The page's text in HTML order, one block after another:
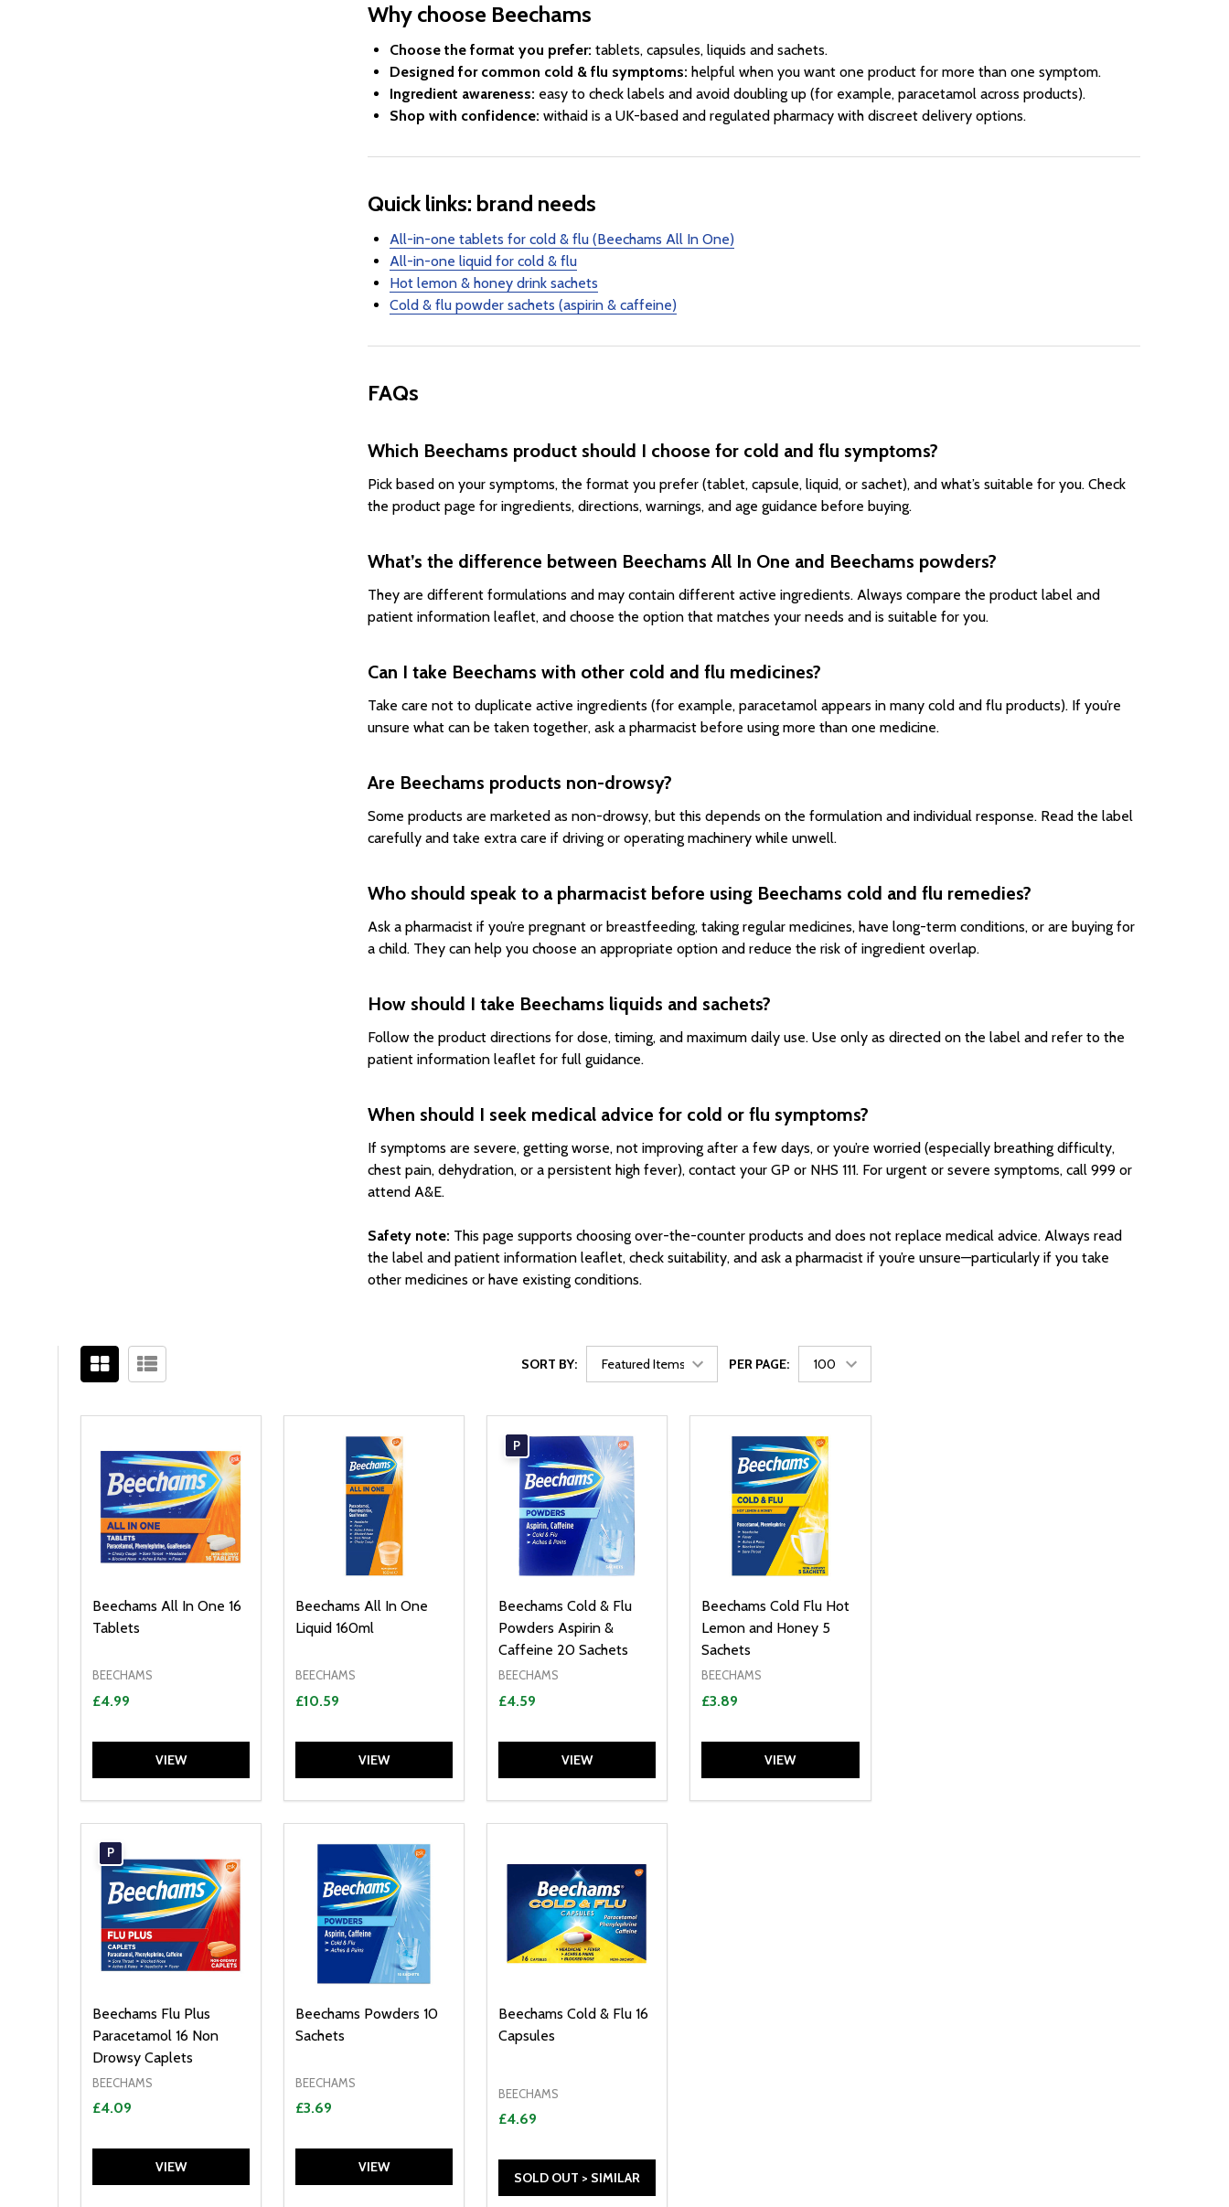
Why choose Beechams
Choose the format you prefer: tablets, capsules, liquids and sachets.
Designed for common cold & flu symptoms: helpful when you want one product for more than one symptom.
Ingredient awareness: easy to check labels and avoid doubling up (for example, paracetamol across products).
Shop with confidence: withaid is a UK-based and regulated pharmacy with discreet delivery options.
Quick links: brand needs
All-in-one tablets for cold & flu (Beechams All In One)
All-in-one liquid for cold & flu
Hot lemon & honey drink sachets
Cold & flu powder sachets (aspirin & caffeine)
FAQs
Which Beechams product should I choose for cold and flu symptoms?
Pick based on your symptoms, the format you prefer (tablet, capsule, liquid, or sachet), and what’s suitable for you. Check
the product page for ingredients, directions, warnings, and age guidance before buying.
What’s the difference between Beechams All In One and Beechams powders?
They are different formulations and may contain different active ingredients. Always compare the product label and
patient information leaflet, and choose the option that matches your needs and is suitable for you.
Can I take Beechams with other cold and flu medicines?
Take care not to duplicate active ingredients (for example, paracetamol appears in many cold and flu products). If you’re
unsure what can be taken together, ask a pharmacist before using more than one medicine.
Are Beechams products non-drowsy?
Some products are marketed as non-drowsy, but this depends on the formulation and individual response. Read the label
carefully and take extra care if driving or operating machinery while unwell.
Who should speak to a pharmacist before using Beechams cold and flu remedies?
Ask a pharmacist if you’re pregnant or breastfeeding, taking regular medicines, have long-term conditions, or are buying for
a child. They can help you choose an appropriate option and reduce the risk of ingredient overlap.
How should I take Beechams liquids and sachets?
Follow the product directions for dose, timing, and maximum daily use. Use only as directed on the label and refer to the
patient information leaflet for full guidance.
When should I seek medical advice for cold or flu symptoms?
If symptoms are severe, getting worse, not improving after a few days, or you’re worried (especially breathing difficulty,
chest pain, dehydration, or a persistent high fever), contact your GP or NHS 111. For urgent or severe symptoms, call 999 or
attend A&E.
Safety note: This page supports choosing over-the-counter products and does not replace medical advice. Always read
the label and patient information leaflet, check suitability, and ask a pharmacist if you’re unsure—particularly if you take
other medicines or have existing conditions.
By
SORT BY: PER PAGE:
Beechams All In One 16
Tablets
BEECHAMS
£4.99
VIEW
Beechams All In One
Liquid 160ml
BEECHAMS
£10.59
VIEW
P
Beechams Cold & Flu
Powders Aspirin &
Caffeine 20 Sachets
BEECHAMS
£4.59
VIEW
Beechams Cold Flu Hot
Lemon and Honey 5
Sachets
BEECHAMS
£3.89
VIEW
P
Beechams Flu Plus
Paracetamol 16 Non
Drowsy Caplets
BEECHAMS
£4.09
VIEW
Beechams Powders 10
Sachets
BEECHAMS
£3.69
VIEW
Beechams Cold & Flu 16
Capsules
BEECHAMS
£4.69
SOLD OUT > SIMILAR